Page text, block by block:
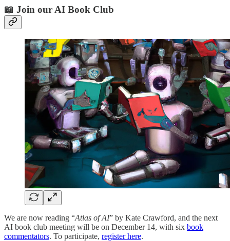
📖 Join our AI Book Club
We are now reading “Atlas of AI” by Kate Crawford, and the next
AI book club meeting will be on December 14, with six book
commentators. To participate, register here.